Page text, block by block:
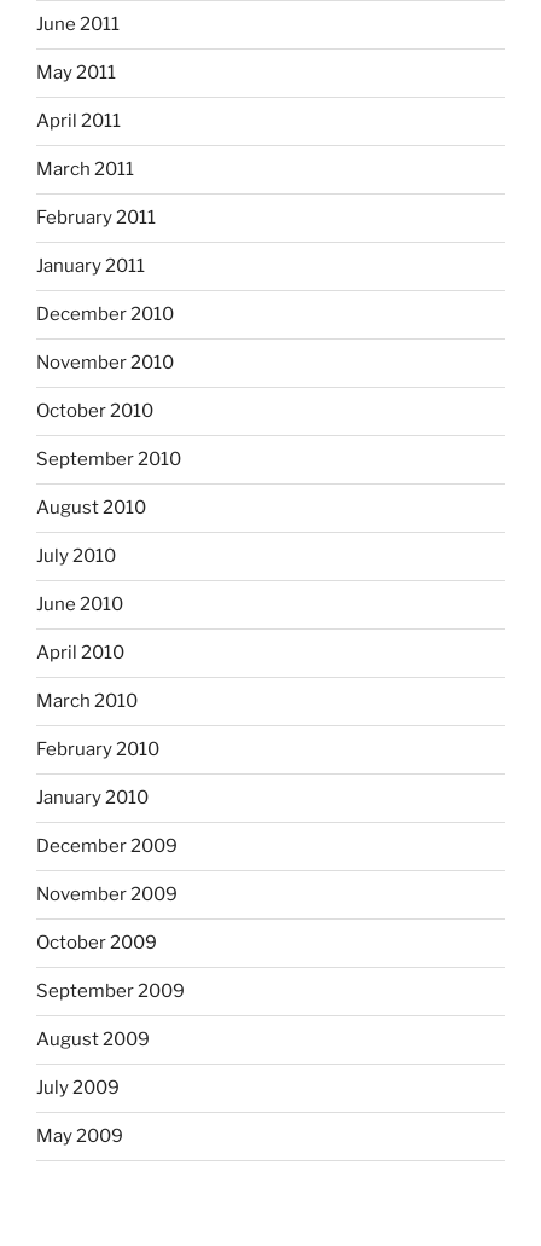
June 2011
May 2011
April 2011
March 2011
February 2011
January 2011
December 2010
November 2010
October 2010
September 2010
August 2010
July 2010
June 2010
April 2010
March 2010
February 2010
January 2010
December 2009
November 2009
October 2009
September 2009
August 2009
July 2009
May 2009